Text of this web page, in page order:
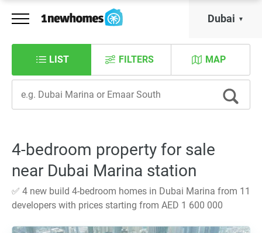
Dubai
LIST MAP
FILTERS
4-bedroom property for sale
near Dubai Marina station
✅ 4 new build 4-bedroom homes in Dubai Marina from 11
developers with prices starting from AED 1 600 000